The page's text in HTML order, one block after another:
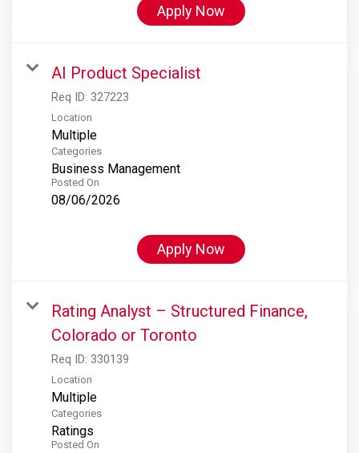
Apply Now
AI Product Specialist
Req ID: 327223
Location
Multiple
Categories
Business Management
Posted On
08/06/2026
Apply Now
Rating Analyst – Structured Finance,
Colorado or Toronto
Req ID: 330139
Location
Multiple
Categories
Ratings
Posted On